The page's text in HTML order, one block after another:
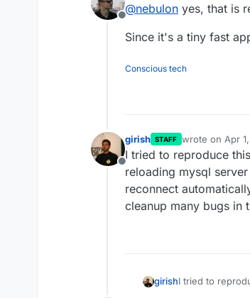
accepting
Offline
@nebulon yes, that is
Since it's a tiny fast
Conscious tech
Offline
girish STAFF wrote on Apr
last edited by
I tried to reproduce
reloading mysql
reconnect
cleanup many bugs in
girishI tried to